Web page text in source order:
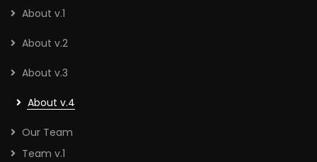
About v.1
About v.2
About v.3
About v.4
Our Team
Team v.1